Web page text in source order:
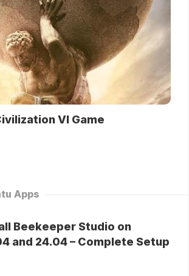
VI Game
Apps
Beekeeper Studio on
and 24.04 – Complete Setup